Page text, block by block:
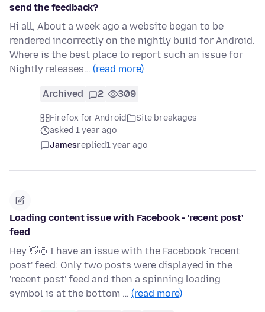
send the feedback?
Hi all, About a week ago a website began to be
rendered incorrectly on the nightly build for Android.
Where is the best place to report such an issue for
Nightly releases… (read more)
Archived 2 309
Firefox for Android
Site breakages
asked 1 year ago
Jamesreplied1 year ago
Loading content issue with Facebook - 'recent post'
feed
Hey 👋🏼 I have an issue with the Facebook 'recent
post' feed: Only two posts were displayed in the
'recent post' feed and then a spinning loading
symbol is at the bottom … (read more)